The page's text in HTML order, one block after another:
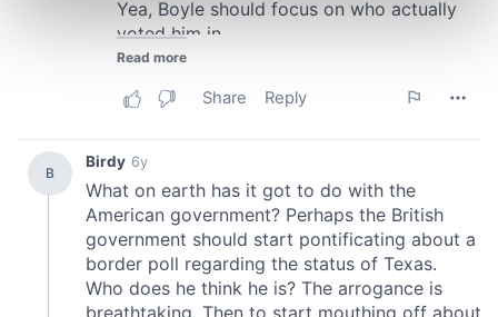
Find out more about how your personal data is processed
and set your preferences in the
We use cookies to personalise content and ads, to
We also share information about your use of our site with
our social media, advertising and analytics partners who
may combine it with other information that you’ve
provided to them or that they’ve collected from your use
of their services.